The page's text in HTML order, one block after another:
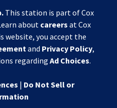
.This station is part of Cox
about careers at Cox
website, you accept the
and Privacy Policy,
regarding Ad Choices.
| Do Not Sell or